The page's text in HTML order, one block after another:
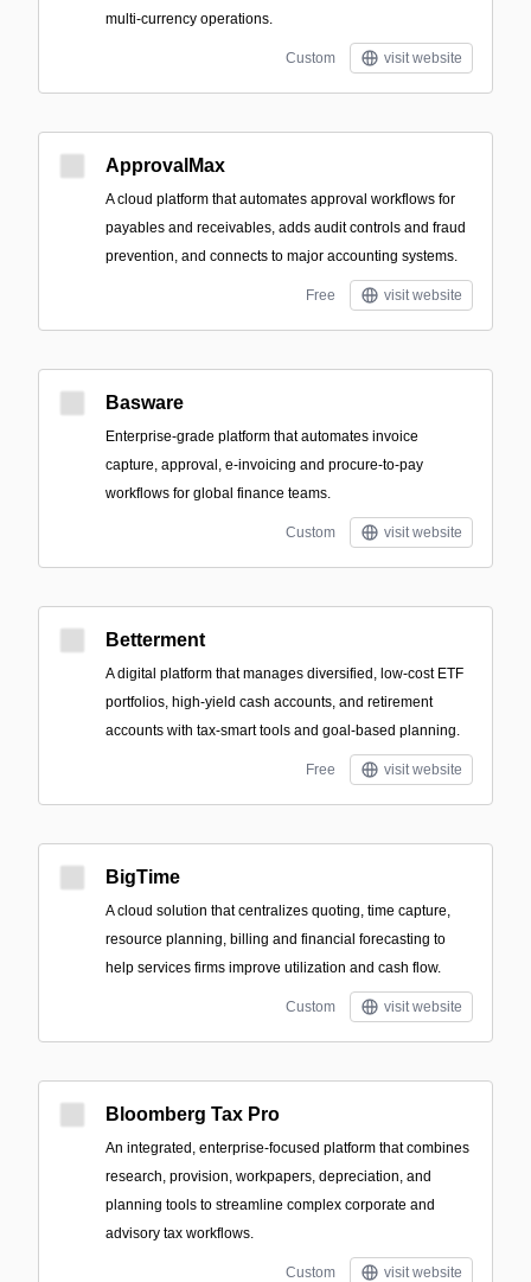
multi-currency operations.
Custom visit website
ApprovalMax
A cloud platform that automates approval workflows for
payables and receivables, adds audit controls and fraud
prevention, and connects to major accounting systems.
Free visit website
Basware
Enterprise-grade platform that automates invoice
capture, approval, e-invoicing and procure-to-pay
workflows for global finance teams.
Custom visit website
Betterment
A digital platform that manages diversified, low-cost ETF
portfolios, high-yield cash accounts, and retirement
accounts with tax-smart tools and goal-based planning.
Free visit website
BigTime
A cloud solution that centralizes quoting, time capture,
resource planning, billing and financial forecasting to
help services firms improve utilization and cash flow.
Custom visit website
Bloomberg Tax Pro
An integrated, enterprise-focused platform that combines
research, provision, workpapers, depreciation, and
planning tools to streamline complex corporate and
advisory tax workflows.
Custom visit website